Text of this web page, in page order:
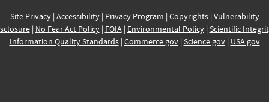
Site Privacy| Accessibility| Privacy Program | Copyrights| Vulnerability
| No Fear Act Policy| FOIA| Environmental Policy| Scientific
Information Quality Standards| Commerce.gov| Science.gov| USA.gov